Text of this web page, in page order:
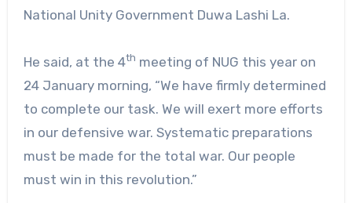
National Unity Government Duwa Lashi La.
He said, at the 4th meeting of NUG this year on
24 January morning, “We have firmly determined
to complete our task. We will exert more efforts
in our defensive war. Systematic preparations
must be made for the total war. Our people
must win in this revolution.”